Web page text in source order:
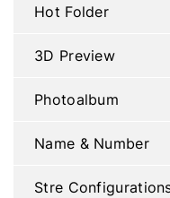
Hot Folder
3D Preview
Photoalbum
Name & Number
Stre